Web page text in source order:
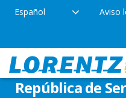
Español Aviso
Referencias en
República de